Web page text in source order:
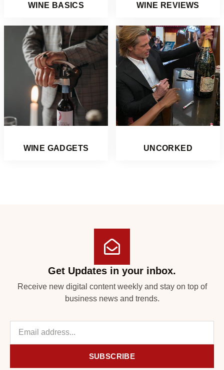
WINE BASICS WINE REVIEWS
WINE GADGETS UNCORKED
Get Updates in your inbox.
Receive new digital content weekly and stay on top of
business news and trends.
SUBSCRIBE